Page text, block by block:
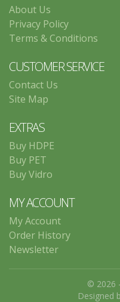
About Us
Privacy Policy
Terms & Conditions
CUSTOMER SERVICE
Contact Us
Site Map
EXTRAS
Buy HDPE
Buy PET
Buy Vidro
MY ACCOUNT
My Account
Order History
Newsletter
© 2026
Designed